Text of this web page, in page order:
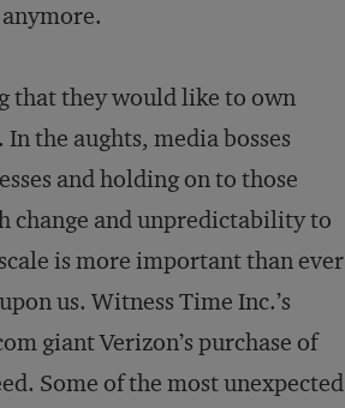
that they would like to own
the aughts, media bosses
and holding on to those
change and unpredictability to
is more important than ever
us. Witness Time Inc.’s
giant Verizon’s purchase of
Some of the most unexpected